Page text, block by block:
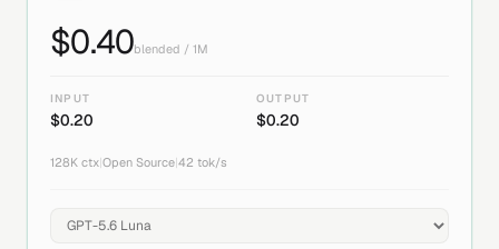
$0.40blended / 1M
INPUT
$0.20
OUTPUT
$0.20
128K ctx Open Source 42 tok/s